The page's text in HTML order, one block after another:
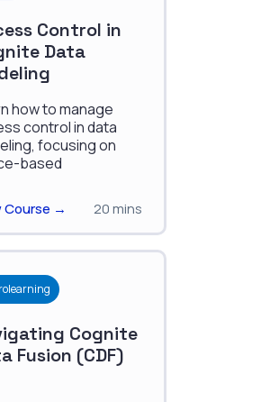
Control in
Data
how to manage
control in data
focusing on
based
schemas, and
relations.
Course → 20 mins
Cognite
Fusion (CDF)